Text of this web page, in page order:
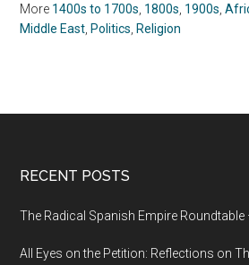
More 1400s to 1700s 1800s 1900s ,
Middle East Politics Religion
RECENT POSTS
The Radical Spanish Empire
All Eyes on the Petition: Reflections on